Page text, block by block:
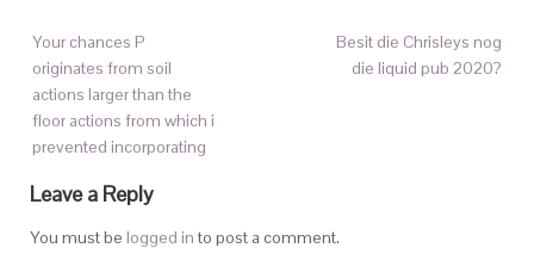
Your chances P
originates from soil
actions larger than the
floor actions from which i
prevented incorporating
Besit die Chrisleys nog
die liquid pub 2020?
Leave a Reply
You must be logged into post a comment.